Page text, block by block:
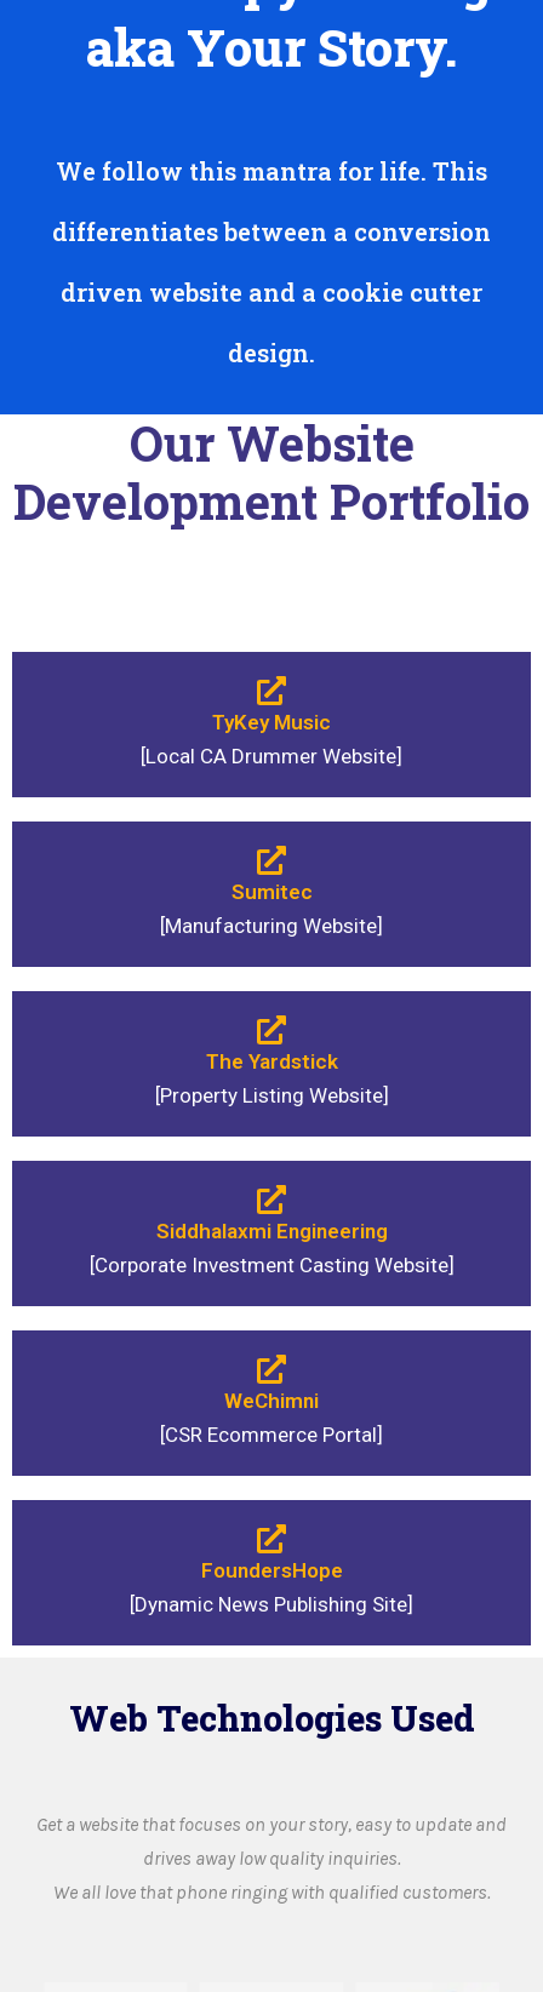
aka Your Story.
We follow this mantra for life. This
differentiates between a conversion
driven website and a cookie cutter
design.
Our Website
Development Portfolio
TyKey Music
[Local CA Drummer Website]
Sumitec
[Manufacturing Website]
The Yardstick
[Property Listing Website]
Siddhalaxmi Engineering
[Corporate Investment Casting Website]
WeChimni
[CSR Ecommerce Portal]
FoundersHope
[Dynamic News Publishing Site]
Web Technologies Used
Get a website that focuses on your story, easy to update and
drives away low quality inquiries.
We all love that phone ringing with qualified customers.